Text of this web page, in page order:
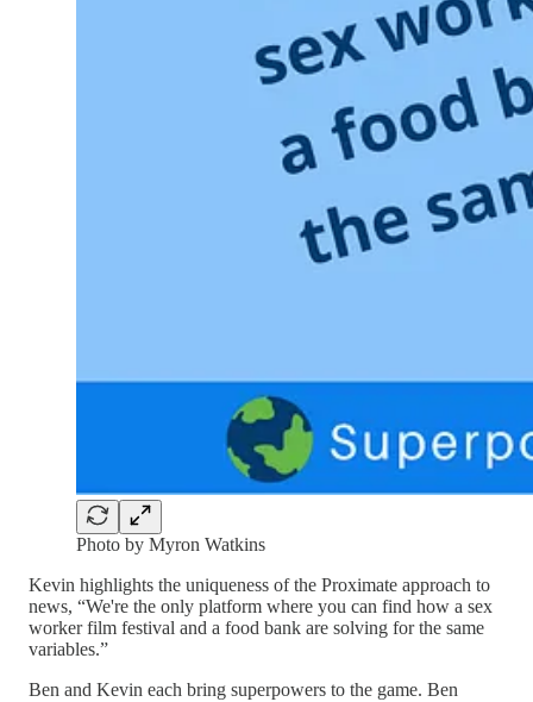
Photo by Myron Watkins
Kevin highlights the uniqueness of the Proximate approach to
news, “We're the only platform where you can find how a sex
worker film festival and a food bank are solving for the same
variables.”
Ben and Kevin each bring superpowers to the game. Ben